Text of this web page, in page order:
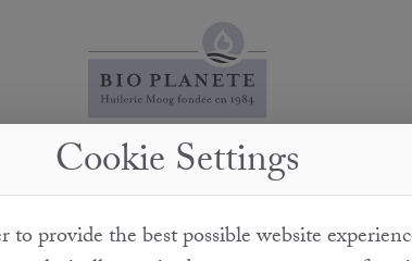
Cookie Settings
to provide the best possible website
vinegars contain sulphites while